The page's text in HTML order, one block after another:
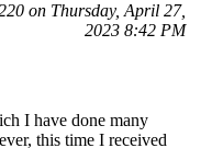
on Thursday, April 27,
2023 8:42 PM
I have done many
this time I received